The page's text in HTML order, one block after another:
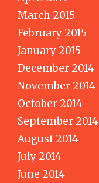
March 2015
February 2015
January 2015
December 2014
November 2014
October 2014
September 2014
August 2014
July 2014
June 2014